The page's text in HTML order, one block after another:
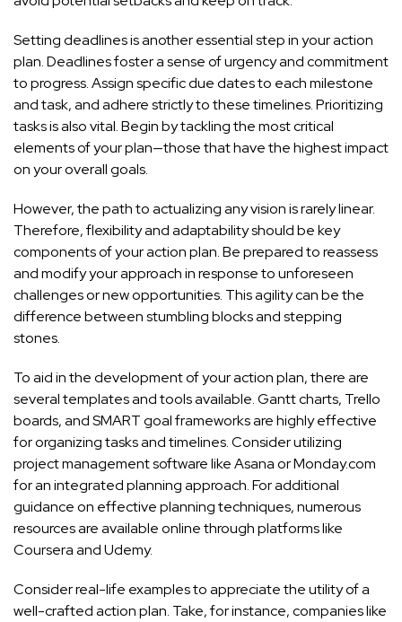
Setting deadlines is another essential step in your action
plan. Deadlines foster a sense of urgency and commitment
to progress. Assign specific due dates to each milestone
and task, and adhere strictly to these timelines. Prioritizing
tasks is also vital. Begin by tackling the most critical
elements of your plan—those that have the highest impact
on your overall goals.
However, the path to actualizing any vision is rarely linear.
Therefore, flexibility and adaptability should be key
components of your action plan. Be prepared to reassess
and modify your approach in response to unforeseen
challenges or new opportunities. This agility can be the
difference between stumbling blocks and stepping
stones.
To aid in the development of your action plan, there are
several templates and tools available. Gantt charts, Trello
boards, and SMART goal frameworks are highly effective
for organizing tasks and timelines. Consider utilizing
project management software like Asana or Monday.com
for an integrated planning approach. For additional
guidance on effective planning techniques, numerous
resources are available online through platforms like
Coursera and Udemy.
Consider real-life examples to appreciate the utility of a
well-crafted action plan. Take, for instance, companies like